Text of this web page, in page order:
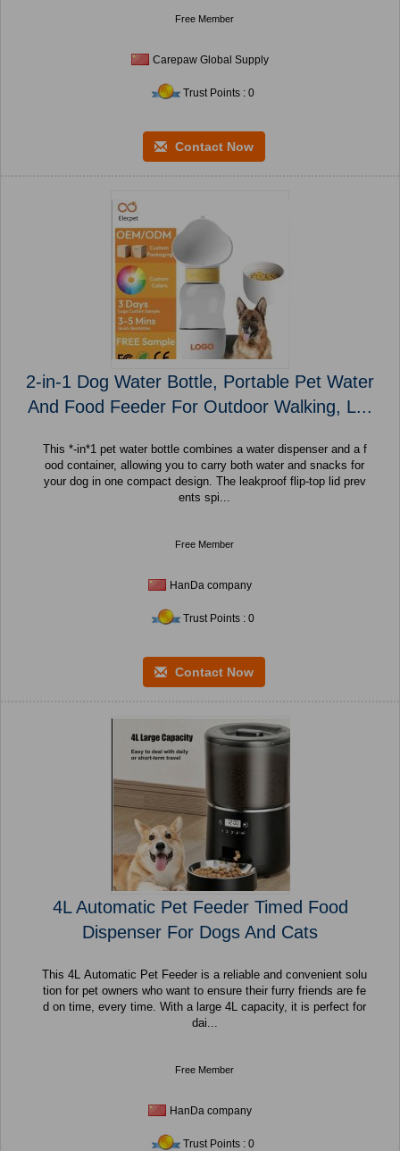
Free Member
Carepaw Global Supply
Trust Points : 0
Contact Now
2-in-1 Dog Water Bottle, Portable Pet Water
And Food Feeder For Outdoor Walking, L...
This *-in*1 pet water bottle combines a water dispenser and a f
ood container, allowing you to carry both water and snacks for
your dog in one compact design. The leakproof flip-top lid prev
ents spi...
Free Member
HanDa company
Trust Points : 0
Contact Now
4L Automatic Pet Feeder Timed Food
Dispenser For Dogs And Cats
This 4L Automatic Pet Feeder is a reliable and convenient solu
tion for pet owners who want to ensure their furry friends are fe
d on time, every time. With a large 4L capacity, it is perfect for
dai...
Free Member
HanDa company
Trust Points : 0